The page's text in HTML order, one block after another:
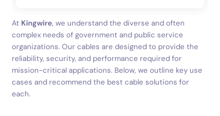
At Kingwire, we understand the diverse and often
complex needs of government and public service
organizations. Our cables are designed to provide the
reliability, security, and performance required for
mission-critical applications. Below, we outline key use
cases and recommend the best cable solutions for
each.